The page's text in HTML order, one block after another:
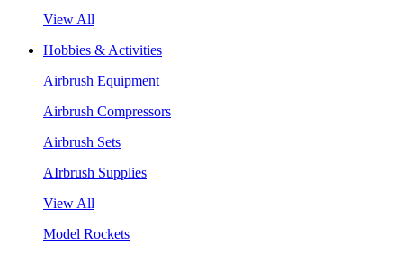
View All
Hobbies & Activities
Airbrush Equipment
Airbrush Compressors
Airbrush Sets
AIrbrush Supplies
View All
Model Rockets